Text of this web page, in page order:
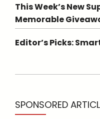
This Week’s New
Memorable
Editor’s Picks:
SPONSORED